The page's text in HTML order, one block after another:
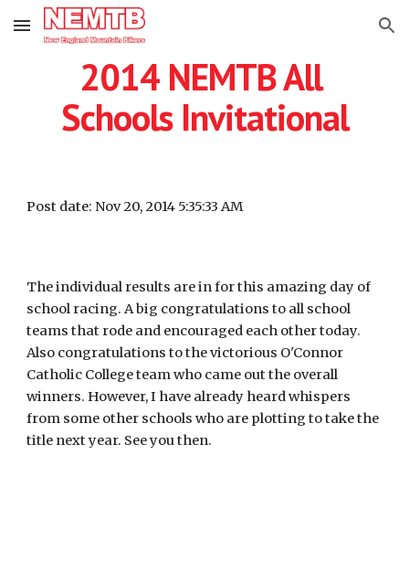
Skip to main content Skip to navigation
2014 NEMTB All
Schools Invitational
Post date: Nov 20, 2014 5:35:33 AM
The individual results are in for this amazing day of
school racing. A big congratulations to all school
teams that rode and encouraged each other today.
Also congratulations to the victorious O'Connor
Catholic College team who came out the overall
winners. However, I have already heard whispers
from some other schools who are plotting to take the
title next year. See you then.